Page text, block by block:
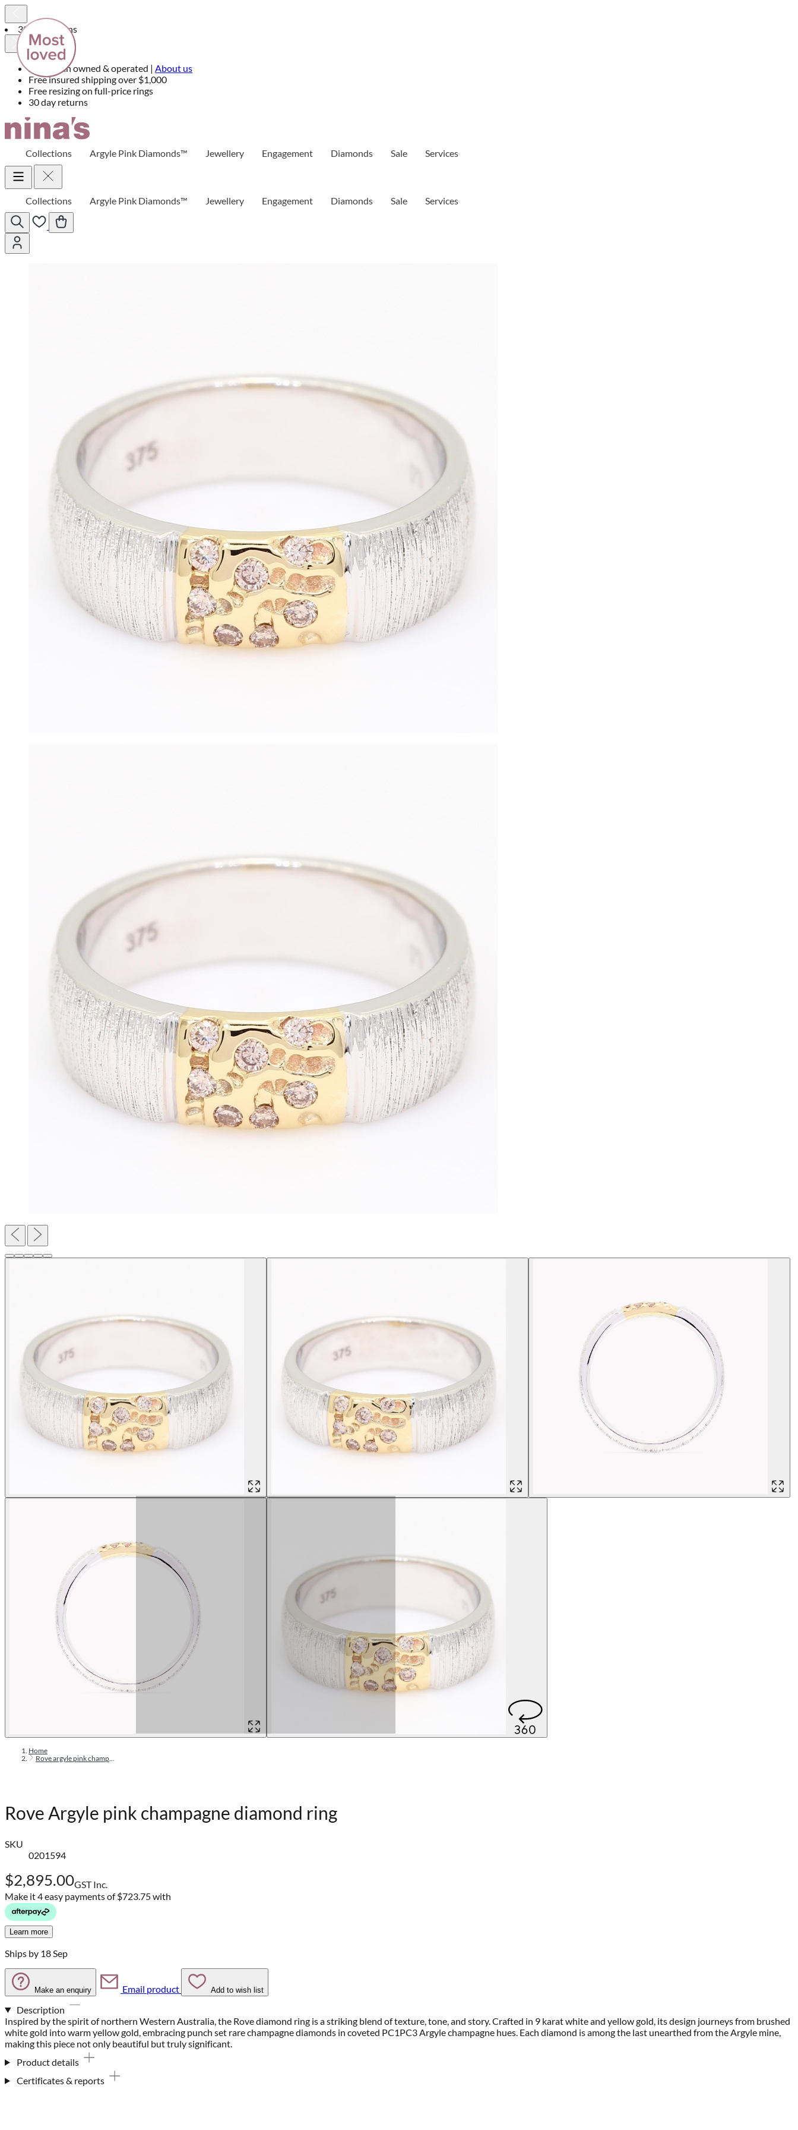
30 day returns
Australian owned & operated | About us
Free insured shipping over $1,000
Free resizing on full-price rings
30 day returns
Skip
Collections Argyle Pink Diamonds™ Jewellery Engagement Diamonds Sale Services
Collections Argyle Pink Diamonds™ Jewellery Engagement Diamonds Sale Services
Home
Rove argyle pink champagne diamond ring
Rove Argyle pink champagne diamond ring
SKU
0201594
$2,895.00GST Inc.
Make it 4 easy payments of$723.75 with
Learn more
Ships by 18 Sep
Make an enquiry Email product Add to wish list
Description
Inspired by the spirit of northern Western Australia, the Rove diamond ring is a striking blend of texture, tone, and story. Crafted in 9 karat white and yellow gold, its design journeys from brushed
white gold into warm yellow gold, embracing punch set rare champagne diamonds in coveted PC1PC3 Argyle champagne hues. Each diamond is among the last unearthed from the Argyle mine,
making this piece not only beautiful but truly significant.
Product details
Certificates & reports